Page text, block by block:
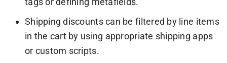
Shipping discounts can be filtered by line items
in the cart by using appropriate shipping apps
or custom scripts.